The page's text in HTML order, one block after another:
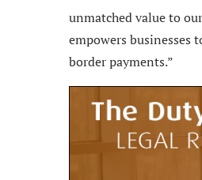
unmatched value to
empowers businesses
border payments.”